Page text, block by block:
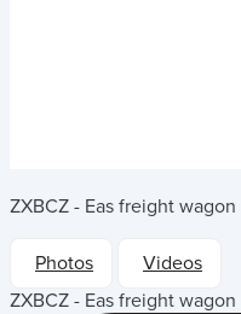
ZXBCZ - Eas freight wagon
Photos
Videos
ZXBCZ - Eas freight wagon